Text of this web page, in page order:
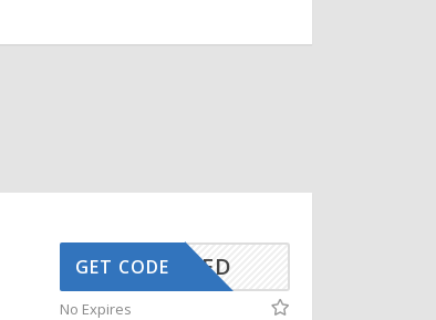
CTIVATED
GET CODE
No Expires